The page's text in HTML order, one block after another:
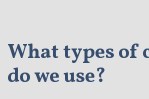
What types of
do we use?